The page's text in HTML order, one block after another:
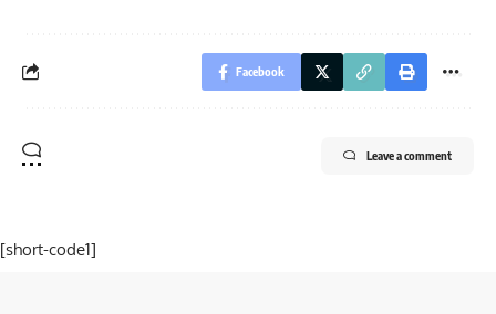
Facebook
Leave a comment
[short-code1]